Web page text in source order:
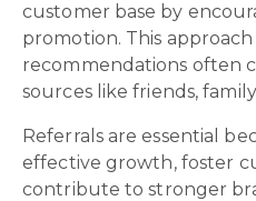
customer base by
promotion. This
recommendations often
sources like friends,
Referrals are essential
effective growth, foster
contribute to stronger